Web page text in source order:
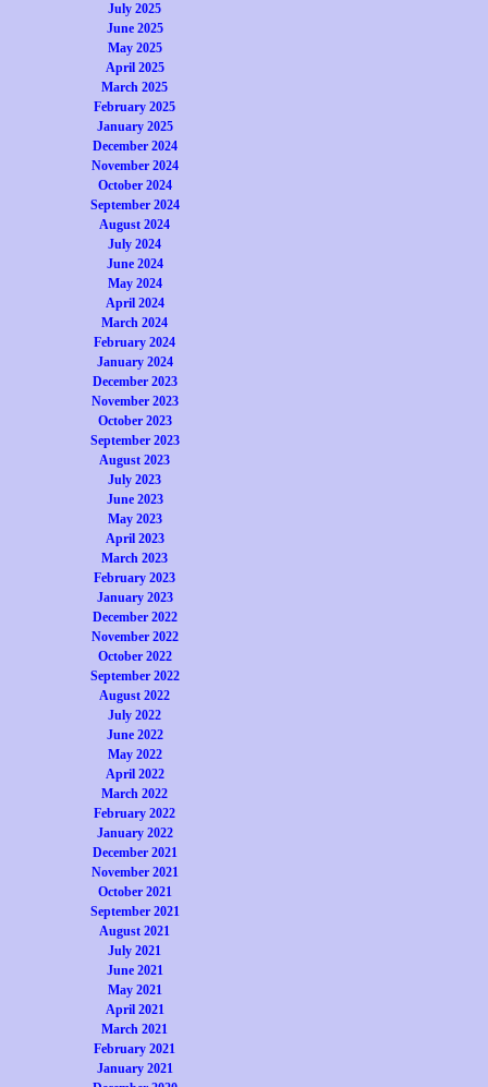
July 2025
June 2025
May 2025
April 2025
March 2025
February 2025
January 2025
December 2024
November 2024
October 2024
September 2024
August 2024
July 2024
June 2024
May 2024
April 2024
March 2024
February 2024
January 2024
December 2023
November 2023
October 2023
September 2023
August 2023
July 2023
June 2023
May 2023
April 2023
March 2023
February 2023
January 2023
December 2022
November 2022
October 2022
September 2022
August 2022
July 2022
June 2022
May 2022
April 2022
March 2022
February 2022
January 2022
December 2021
November 2021
October 2021
September 2021
August 2021
July 2021
June 2021
May 2021
April 2021
March 2021
February 2021
January 2021